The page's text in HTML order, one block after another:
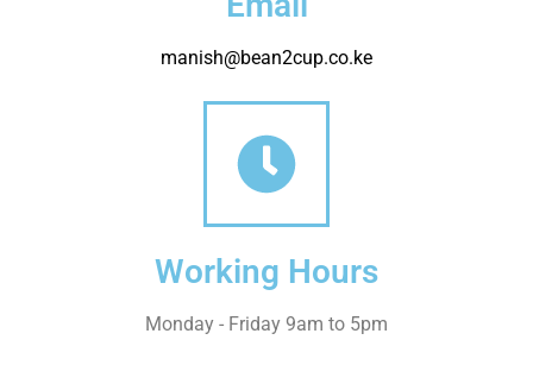
manish@bean2cup.co.ke
Working Hours
Monday - Friday 9am to 5pm